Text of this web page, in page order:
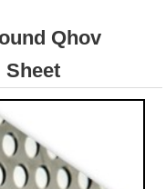
Qhov
Sheet